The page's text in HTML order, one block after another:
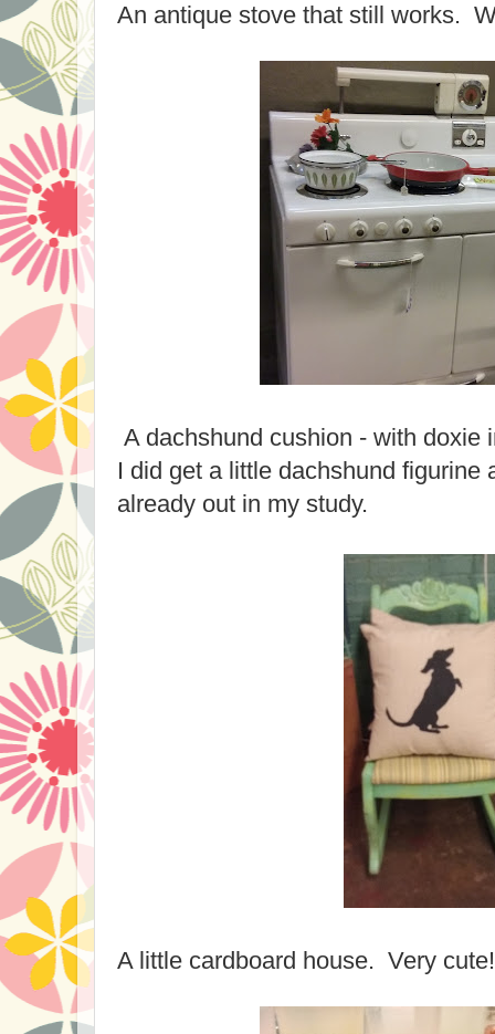
An antique stove that still works.
A dachshund cushion - with
I did get a little dachshund
already out in my study.
A little cardboard house. Very cute!